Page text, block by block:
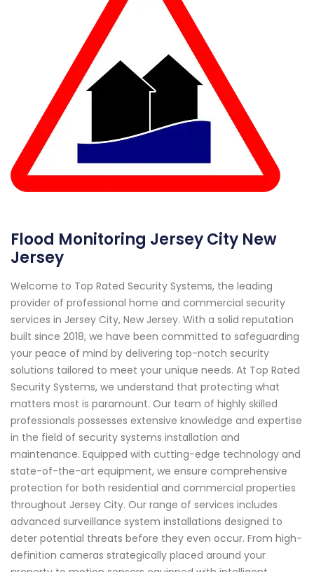
Flood Monitoring Jersey City New
Jersey
Welcome to Top Rated Security Systems, the leading
provider of professional home and commercial security
services in Jersey City, New Jersey. With a solid reputation
built since 2018, we have been committed to safeguarding
your peace of mind by delivering top-notch security
solutions tailored to meet your unique needs. At Top Rated
Security Systems, we understand that protecting what
matters most is paramount. Our team of highly skilled
professionals possesses extensive knowledge and expertise
in the field of security systems installation and
maintenance. Equipped with cutting-edge technology and
state-of-the-art equipment, we ensure comprehensive
protection for both residential and commercial properties
throughout Jersey City. Our range of services includes
advanced surveillance system installations designed to
deter potential threats before they even occur. From high-
definition cameras strategically placed around your